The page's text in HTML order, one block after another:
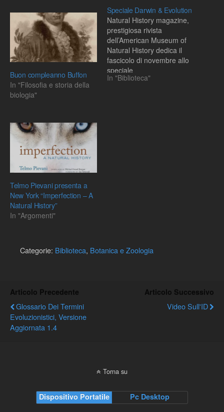
Buon compleanno Buffon
In "Filosofia e storia della
biologia"
Speciale Darwin & Evolution
Natural History magazine,
prestigiosa rivista
dell’American Museum of
Natural History dedica il
fascicolo di novembre allo
speciale
In "Biblioteca"
Telmo Pievani presenta a
New York “Imperfection – A
Natural History”
In "Argomenti"
Categorie: Biblioteca, Botanica e Zoologia
Articolo Precedente
Glossario Dei Termini
Evoluzionistici, Versione
Aggiornata 1.4
Articolo Successivo
Video Sull'ID
Torna su
Dispositivo Portatile Pc Desktop